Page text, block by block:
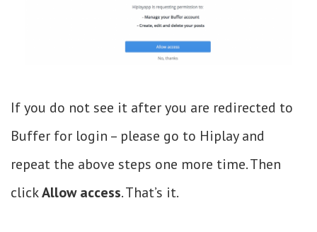
If you do not see it after you are redirected to
Buffer for login – please go to Hiplay and
repeat the above steps one more time. Then
clickAllow access. That’s it.